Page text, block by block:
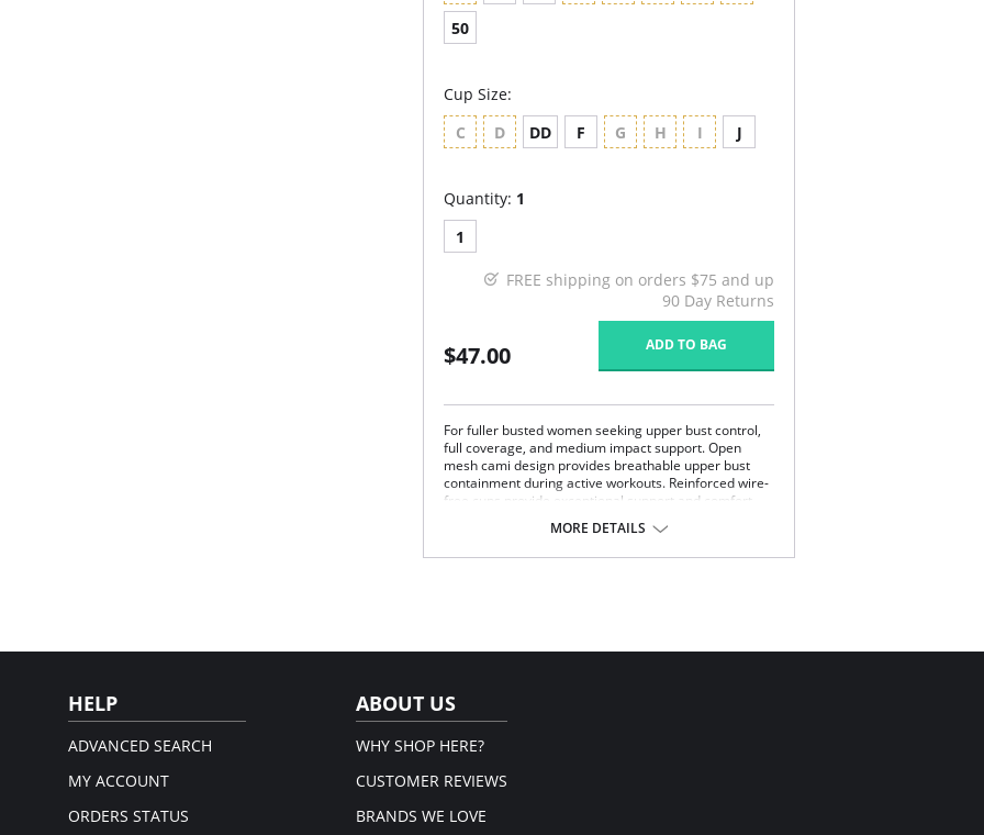
50
Cup Size:
C
D DD F G H I J
Quantity: 1
1
FREE shipping on orders $75 and up
90 Day Returns
$47.00 ADD TO BAG
For fuller busted women seeking upper bust control,
full coverage, and medium impact support. Open
mesh cami design provides breathable upper bust
containment during active workouts. Reinforced wire-
free cups provide exceptional support and comfort
Breathable open-air mesh cami design provides
and prevents ride up.
Fiber Content: 70% Polyester, 25% Nylon/Polyamide,
MORE DETAILS
HELP
ADVANCED SEARCH
MY ACCOUNT
ORDERS STATUS
ABOUT US
WHY SHOP HERE?
CUSTOMER REVIEWS
BRANDS WE LOVE